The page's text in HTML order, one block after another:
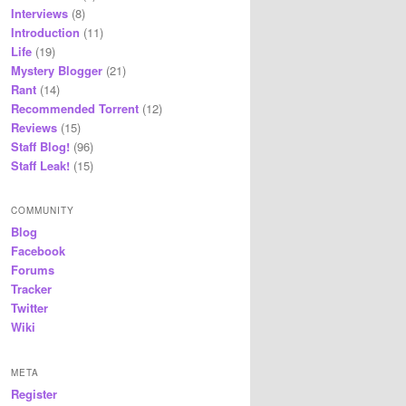
Interviews (8)
Introduction (11)
Life (19)
Mystery Blogger (21)
Rant (14)
Recommended Torrent (12)
Reviews (15)
Staff Blog! (96)
Staff Leak! (15)
COMMUNITY
Blog
Facebook
Forums
Tracker
Twitter
Wiki
META
Register